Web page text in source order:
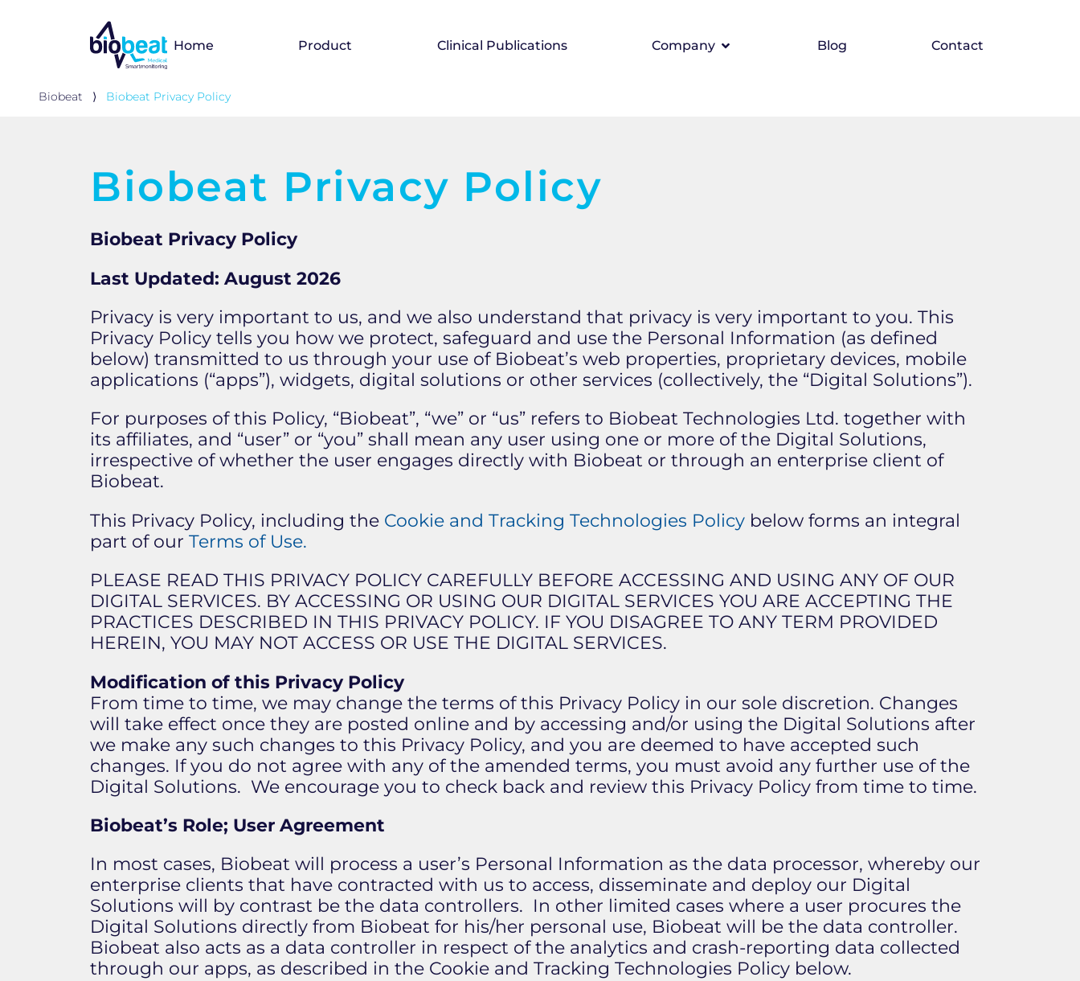
Home Product Clinical Publications Company Blog Contact
Biobeat ⟩ Biobeat Privacy Policy
Biobeat Privacy Policy
Biobeat Privacy Policy
Last Updated: August 2026
​​Privacy is very important to us, and we also understand that privacy is very important to you. This
Privacy Policy tells you how we protect, safeguard and use the Personal Information (as defined
below) transmitted to us through your use of Biobeat’s web properties, proprietary devices, mobile
applications (“apps”), widgets, digital solutions or other services (collectively, the “Digital Solutions”).
For purposes of this Policy, “Biobeat”, “we” or “us” refers to Biobeat Technologies Ltd. together with
its affiliates, and “user” or “you” shall mean any user using one or more of the Digital Solutions,
irrespective of whether the user engages directly with Biobeat or through an enterprise client of
Biobeat.
This Privacy Policy, including the Cookie and Tracking Technologies Policy below forms an integral
part of our Terms of Use.
PLEASE READ THIS PRIVACY POLICY CAREFULLY BEFORE ACCESSING AND USING ANY OF OUR
DIGITAL SERVICES. BY ACCESSING OR USING OUR DIGITAL SERVICES YOU ARE ACCEPTING THE
PRACTICES DESCRIBED IN THIS PRIVACY POLICY. IF YOU DISAGREE TO ANY TERM PROVIDED
HEREIN, YOU MAY NOT ACCESS OR USE THE DIGITAL SERVICES.
Modification of this Privacy Policy
From time to time, we may change the terms of this Privacy Policy in our sole discretion. Changes
will take effect once they are posted online and by accessing and/or using the Digital Solutions after
we make any such changes to this Privacy Policy, and you are deemed to have accepted such
changes. If you do not agree with any of the amended terms, you must avoid any further use of the
Digital Solutions. We encourage you to check back and review this Privacy Policy from time to time.
Biobeat’s Role; User Agreement
In most cases, Biobeat will process a user’s Personal Information as the data processor, whereby our
enterprise clients that have contracted with us to access, disseminate and deploy our Digital
Solutions will by contrast be the data controllers. In other limited cases where a user procures the
Digital Solutions directly from Biobeat for his/her personal use, Biobeat will be the data controller.
Biobeat also acts as a data controller in respect of the analytics and crash-reporting data collected
through our apps, as described in the Cookie and Tracking Technologies Policy below.